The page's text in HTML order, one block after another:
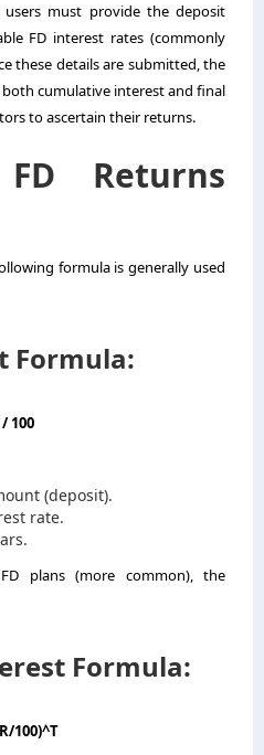
users must provide the deposit
FD interest rates (commonly
these details are submitted, the
cumulative interest and final
to ascertain their returns.
Returns
formula is generally used
Formula:
100
(deposit).
rate.
plans (more common), the
Formula:
100)^T